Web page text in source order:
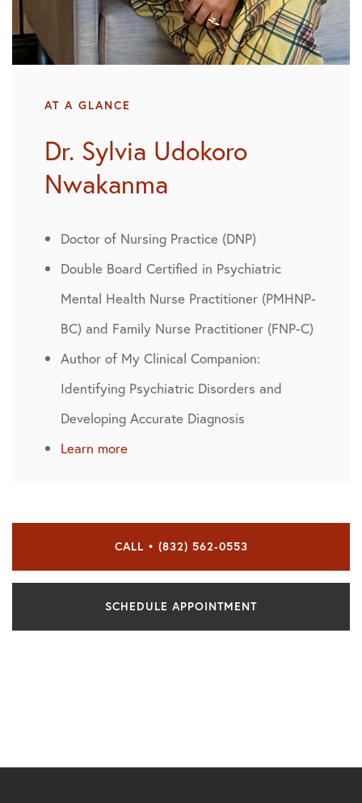
AT A GLANCE
Dr. Sylvia Udokoro
Nwakanma
Doctor of Nursing Practice (DNP)
Double Board Certified in Psychiatric
Mental Health Nurse Practitioner (PMHNP-
BC) and Family Nurse Practitioner (FNP-C)
Author of My Clinical Companion:
Identifying Psychiatric Disorders and
Developing Accurate Diagnosis
Learn more
CALL • (832) 562-0553
SCHEDULE APPOINTMENT